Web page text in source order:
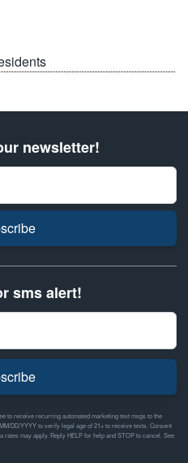
newsletter!
sms alert!
to receive recurring automated marketing text msgs to the
DD/YYYY to verify legal age of 21+ to receive texts. Consent
may apply. Reply HELP for help and STOP to cancel. See